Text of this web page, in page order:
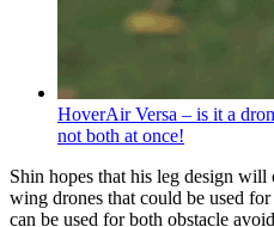
HoverAir Versa – is it a
not both at once!
Shin hopes that his leg design
wing drones that could be used
can be used for both obstacle